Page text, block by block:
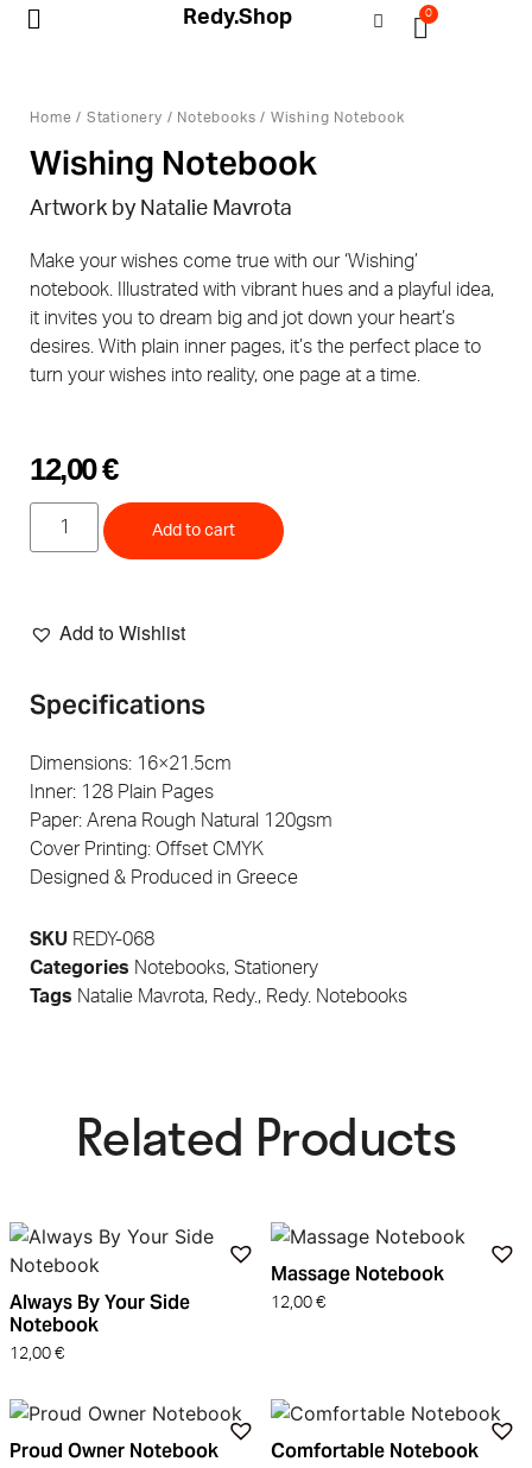
Redy.Shop 0
Home / Stationery / Notebooks / Wishing Notebook
Wishing Notebook
Artwork by Natalie Mavrota
Make your wishes come true with our ‘Wishing’
notebook. Illustrated with vibrant hues and a playful idea,
it invites you to dream big and jot down your heart’s
desires. With plain inner pages, it’s the perfect place to
turn your wishes into reality, one page at a time.
12,00€
Add to cart
Add to Wishlist
Specifications
Dimensions: 16×21.5cm
Inner: 128 Plain Pages
Paper: Arena Rough Natural 120gsm
Cover Printing: Offset CMYK
Designed & Produced in Greece
SKU REDY-068
Categories Notebooks,Stationery
Tags Natalie Mavrota, Redy., Redy. Notebooks
Related Products​
Always By Your Side
Notebook
12,00 €
Massage Notebook
12,00 €
Proud Owner Notebook Comfortable Notebook